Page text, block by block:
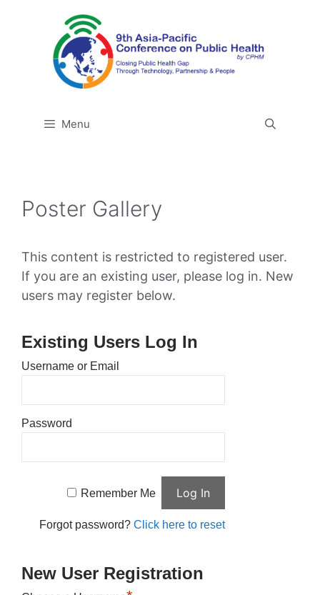
Menu
Poster Gallery
This content is restricted to registered user.
If you are an existing user, please log in. New
users may register below.
Existing Users Log In
Username or Email
Password
Remember Me
Forgot password?Click here to reset
New User Registration